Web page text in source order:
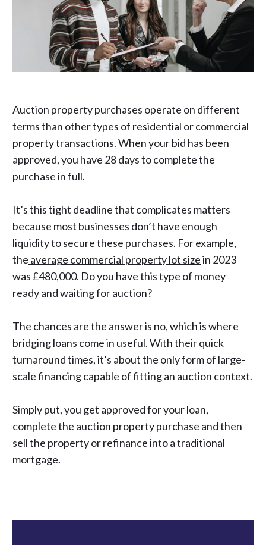
Auction property purchases operate on different
terms than other types of residential or commercial
property transactions. When your bid has been
approved, you have 28 days to complete the
purchase in full.
It’s this tight deadline that complicates matters
because most businesses don’t have enough
liquidity to secure these purchases. For example,
the average commercial property lot sizein 2023
was £480,000. Do you have this type of money
ready and waiting for auction?
The chances are the answer is no, which is where
bridging loans come in useful. With their quick
turnaround times, it’s about the only form of large-
scale financing capable of fitting an auction context.
Simply put, you get approved for your loan,
complete the auction property purchase and then
sell the property or refinance into a traditional
mortgage.